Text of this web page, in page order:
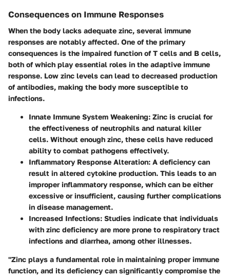
Consequences on Immune Responses
When the body lacks adequate zinc, several immune
responses are notably affected. One of the primary
consequences is the impaired function of T cells and B cells,
both of which play essential roles in the adaptive immune
response. Low zinc levels can lead to decreased production
of antibodies, making the body more susceptible to
infections.
Innate Immune System Weakening: Zinc is crucial for
the effectiveness of neutrophils and natural killer
cells. Without enough zinc, these cells have reduced
ability to combat pathogens effectively.
Inflammatory Response Alteration: A deficiency can
result in altered cytokine production. This leads to an
improper inflammatory response, which can be either
excessive or insufficient, causing further complications
in disease management.
Increased Infections: Studies indicate that individuals
with zinc deficiency are more prone to respiratory tract
infections and diarrhea, among other illnesses.
"Zinc plays a fundamental role in maintaining proper immune
function, and its deficiency can significantly compromise the